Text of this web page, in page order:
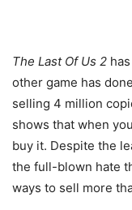
The Last Of Us 2
other game has
selling 4 million
shows that when
buy it. Despite the
the full-blown hate
ways to sell more